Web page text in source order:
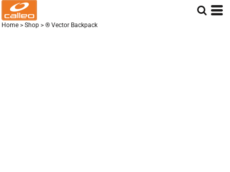
Home > Shop > ® Vector Backpack